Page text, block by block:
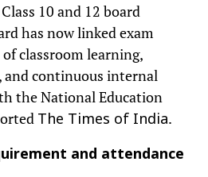
10 and 12 board
has now linked exam
classroom learning,
continuous internal
the National Education
The Times of India.
and attendance